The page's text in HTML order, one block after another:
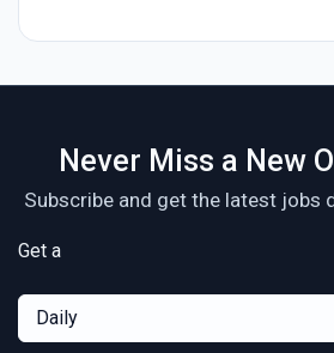
Never Miss a New
Subscribe and get the latest jobs
Get a
Daily